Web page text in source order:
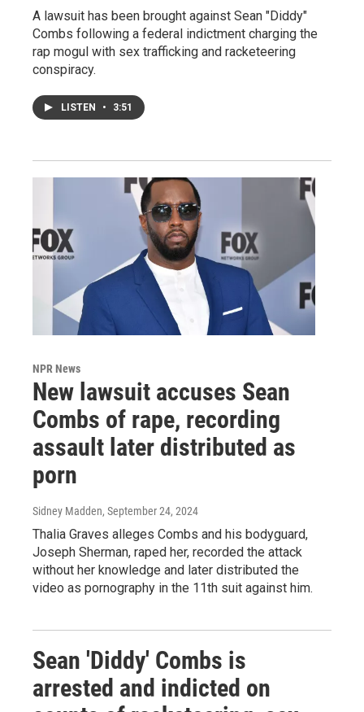
A lawsuit has been brought against Sean "Diddy"
Combs following a federal indictment charging the
rap mogul with sex trafficking and racketeering
conspiracy.
LISTEN • 3:51
NPR News
New lawsuit accuses Sean
Combs of rape, recording
assault later distributed as
porn
Sidney Madden, September 24, 2024
Thalia Graves alleges Combs and his bodyguard,
Joseph Sherman, raped her, recorded the attack
without her knowledge and later distributed the
video as pornography in the 11th suit against him.
Sean 'Diddy' Combs is
arrested and indicted on